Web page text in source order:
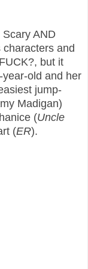
AND
and
but it
old and her
jump-
Madigan)
(Uncle
(ER).